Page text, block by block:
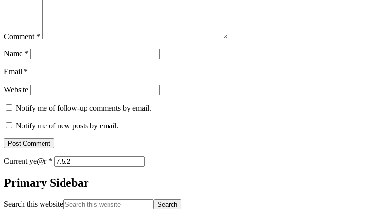
Comment *
Name *
Email *
Website
Notify me of follow-up comments by email.
Notify me of new posts by email.
Current ye@r *
Primary Sidebar
Search this website